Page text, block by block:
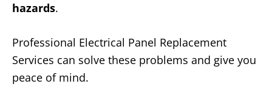
hazards.
Professional Electrical Panel Replacement
Services can solve these problems and give you
peace of mind.